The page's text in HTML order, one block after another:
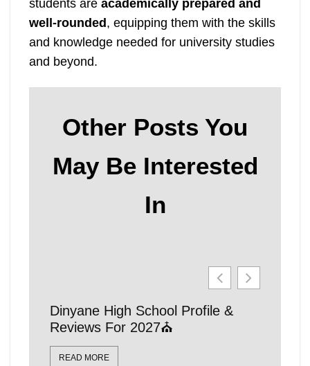
students are academically prepared and
well-rounded , equipping them with the skills
and knowledge needed for university studies
and beyond.
Other Posts You
May Be Interested
In
Dinyane High School Profile &
Reviews For 2027⛪
READ MORE